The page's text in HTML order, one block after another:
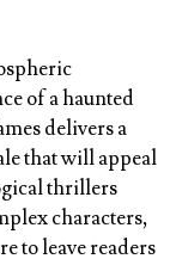
of a haunted
delivers a
that will appeal
thrillers
characters,
to leave readers